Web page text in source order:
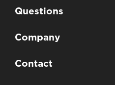
Questions
Company
Contact